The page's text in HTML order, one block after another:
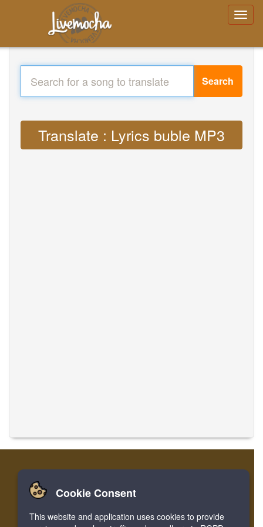
Search
Translate : Lyrics buble MP3
Home Login Register
Facebook Twitter Bookmark
Cookie Consent
This website and application uses cookies to provide